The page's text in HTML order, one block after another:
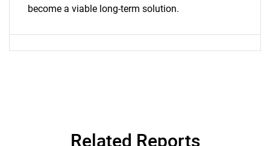
Contact Us
become a viable long-term solution.
Related Reports